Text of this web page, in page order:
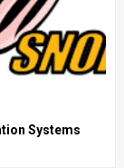
Systems